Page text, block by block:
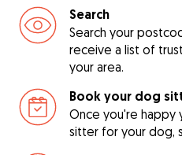
Search
Search your
receive a list of
your area.
Book your dog
Once you're
sitter for your dog,